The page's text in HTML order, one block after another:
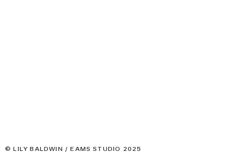
© LILY BALDWIN / EAMS STUDIO 2025